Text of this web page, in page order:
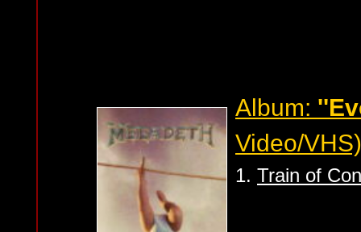
Album:
Video/VHS)
1. Train of